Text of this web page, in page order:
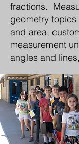
fractions.
geometry
and area,
measurement
angles and